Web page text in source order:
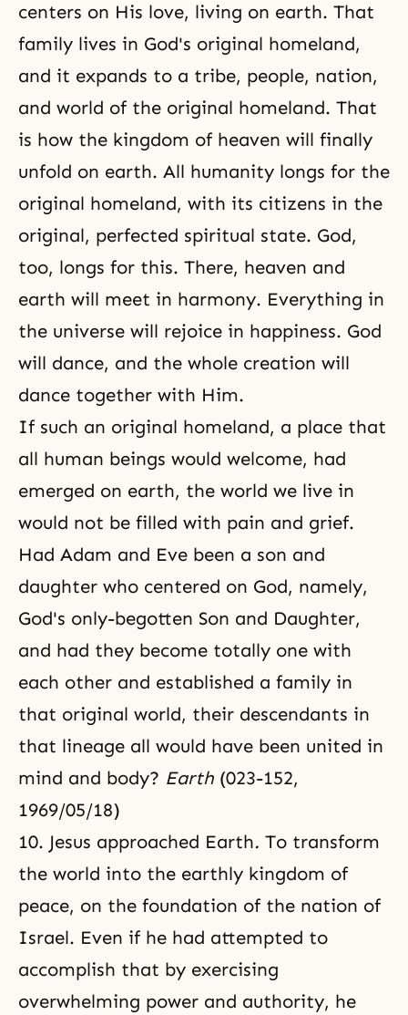
centers on His love, living on earth. That
family lives in God's original homeland,
and it expands to a tribe, people, nation,
and world of the original homeland. That
is how the kingdom of heaven will finally
unfold on earth. All humanity longs for the
original homeland, with its citizens in the
original, perfected spiritual state. God,
too, longs for this. There, heaven and
earth will meet in harmony. Everything in
the universe will rejoice in happiness. God
will dance, and the whole creation will
dance together with Him.
If such an original homeland, a place that
all human beings would welcome, had
emerged on earth, the world we live in
would not be filled with pain and grief.
Had Adam and Eve been a son and
daughter who centered on God, namely,
God's only-begotten Son and Daughter,
and had they become totally one with
each other and established a family in
that original world, their descendants in
that lineage all would have been united in
mind and body? Earth (023-152,
1969/05/18)
10. Jesus approached Earth. To transform
the world into the earthly kingdom of
peace, on the foundation of the nation of
Israel. Even if he had attempted to
accomplish that by exercising
overwhelming power and authority, he